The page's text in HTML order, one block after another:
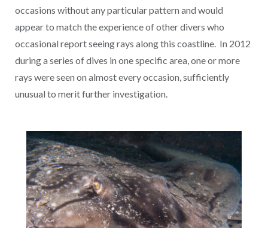
occasions without any particular pattern and would
appear to match the experience of other divers who
occasional report seeing rays along this coastline. In 2012
during a series of dives in one specific area, one or more
rays were seen on almost every occasion, sufficiently
unusual to merit further investigation.